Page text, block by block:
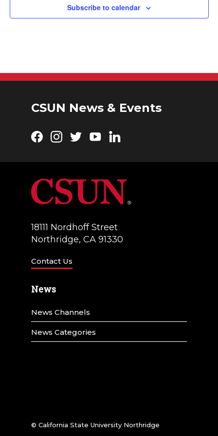
Subscribe to calendar
CSUN News & Events
Facebook
Instagram
TwitterYouTubeLinkedIn
18111 Nordhoff Street
Northridge, CA 91330
Contact Us
News
News Channels
News Categories
© California State University Northridge